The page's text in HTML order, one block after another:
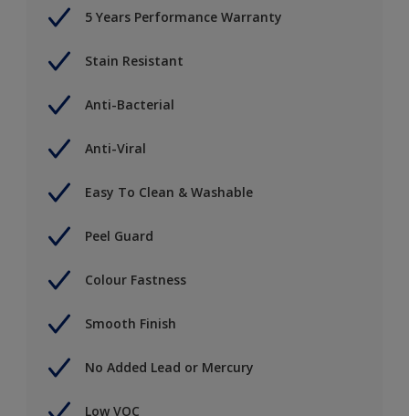
5 Years Performance Warranty
Stain Resistant
Anti-Bacterial
Anti-Viral
Easy To Clean & Washable
Peel Guard
Colour Fastness
Smooth Finish
No Added Lead or Mercury
Low VOC